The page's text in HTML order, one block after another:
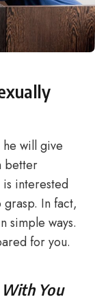
will give
better
interested
In fact,
simple ways.
for you.
You